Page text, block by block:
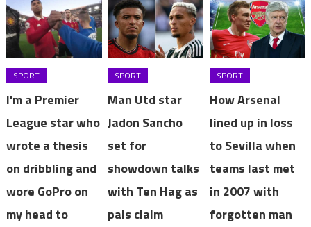
SPORT
I'm a Premier
League star who
wrote a thesis
on dribbling and
wore GoPro on
my head to
SPORT
Man Utd star
Jadon Sancho
set for
showdown talks
with Ten Hag as
pals claim
SPORT
How Arsenal
lined up in loss
to Sevilla when
teams last met
in 2007 with
forgotten man